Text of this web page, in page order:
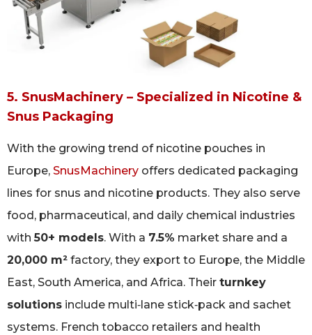
5. SnusMachinery – Specialized in Nicotine &
Snus Packaging
With the growing trend of nicotine pouches in
Europe, SnusMachinery offers dedicated packaging
lines for snus and nicotine products. They also serve
food, pharmaceutical, and daily chemical industries
with50+ models. With a 7.5% market share and a
20,000 m² factory, they export to Europe, the Middle
East, South America, and Africa. Their turnkey
solutions include multi‑lane stick‑pack and sachet
systems. French tobacco retailers and health